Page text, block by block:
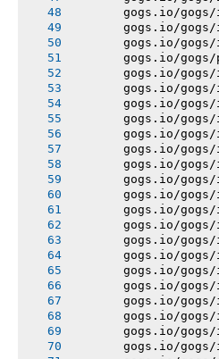
gogs.io/
gogs.io/
gogs.io/
gogs.io/gogs/
gogs.io/
gogs.io/
gogs.io/
gogs.io/
gogs.io/gogs/
gogs.io/
gogs.io/
gogs.io/
gogs.io/
gogs.io/
gogs.io/
gogs.io/
gogs.io/
gogs.io/
gogs.io/
gogs.io/
gogs.io/
gogs.io/
gogs.io/